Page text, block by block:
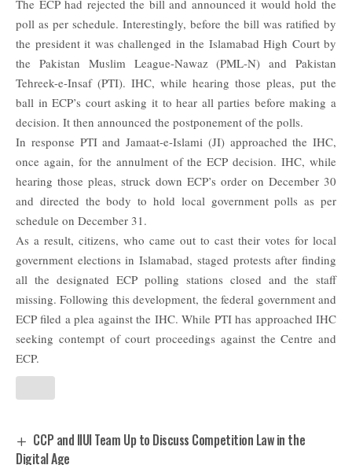
The ECP had rejected the bill and announced it would hold the
poll as per schedule. Interestingly, before the bill was ratified by
the president it was challenged in the Islamabad High Court by
the Pakistan Muslim League-Nawaz (PML-N) and Pakistan
Tehreek-e-Insaf (PTI). IHC, while hearing those pleas, put the
ball in ECP’s court asking it to hear all parties before making a
decision. It then announced the postponement of the polls.
In response PTI and Jamaat-e-Islami (JI) approached the IHC,
once again, for the annulment of the ECP decision. IHC, while
hearing those pleas, struck down ECP’s order on December 30
and directed the body to hold local government polls as per
schedule on December 31.
As a result, citizens, who came out to cast their votes for local
government elections in Islamabad, staged protests after finding
all the designated ECP polling stations closed and the staff
missing. Following this development, the federal government and
ECP filed a plea against the IHC. While PTI has approached IHC
seeking contempt of court proceedings against the Centre and
ECP.
CCP and IIUI Team Up to Discuss Competition Law in the
Digital Age